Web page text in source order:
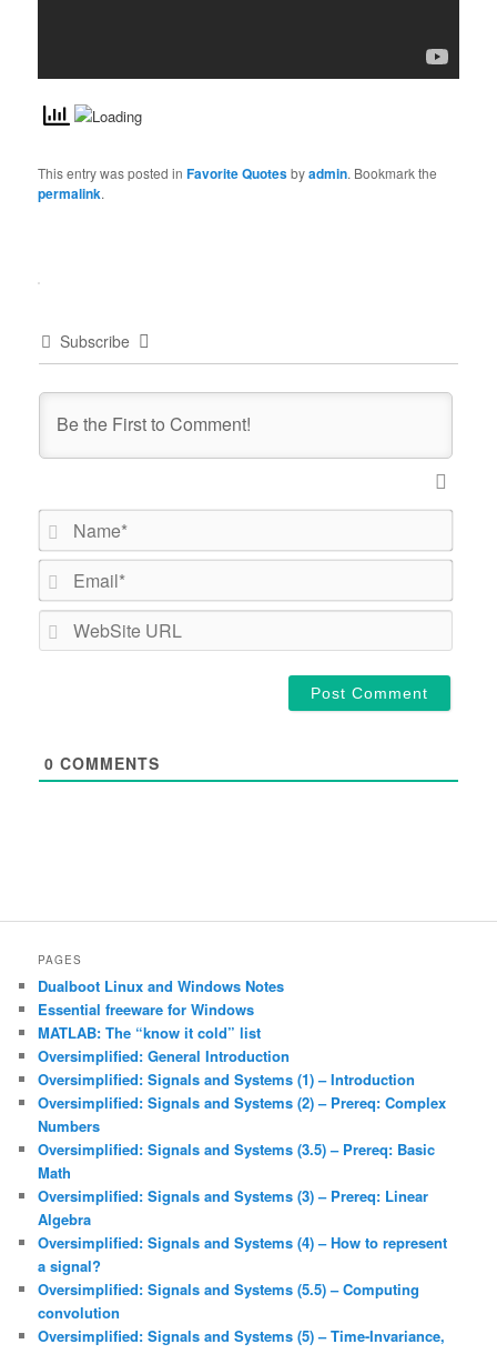
This entry was posted inFavorite Quotesbyadmin. Bookmark the
permalink.
Subscribe
0 COMMENTS
PAGES
Dualboot Linux and Windows Notes
Essential freeware for Windows
MATLAB: The “know it cold” list
Oversimplified: General Introduction
Oversimplified: Signals and Systems (1) – Introduction
Oversimplified: Signals and Systems (2) – Prereq: Complex
Numbers
Oversimplified: Signals and Systems (3.5) – Prereq: Basic
Math
Oversimplified: Signals and Systems (3) – Prereq: Linear
Algebra
Oversimplified: Signals and Systems (4) – How to represent
a signal?
Oversimplified: Signals and Systems (5.5) – Computing
convolution
Oversimplified: Signals and Systems (5) – Time-Invariance,